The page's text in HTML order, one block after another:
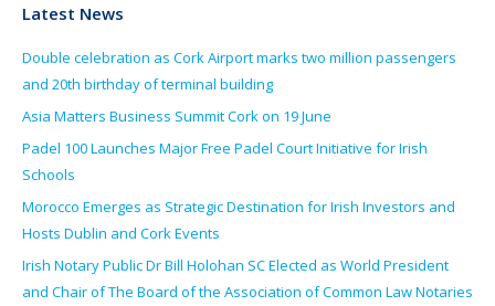
Latest News
Double celebration as Cork Airport marks two million passengers
and 20th birthday of terminal building
Asia Matters Business Summit Cork on 19 June
Padel 100 Launches Major Free Padel Court Initiative for Irish
Schools
Morocco Emerges as Strategic Destination for Irish Investors and
Hosts Dublin and Cork Events
Irish Notary Public Dr Bill Holohan SC Elected as World President
and Chair of The Board of the Association of Common Law Notaries